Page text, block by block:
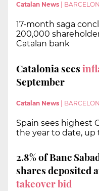
Catalan News
17-month saga
200,000
Catalan bank
Catalonia sees
September
Catalan News |
Spain sees highest
the year to date, up
2.8% of Banc
shares deposited
takeover bid